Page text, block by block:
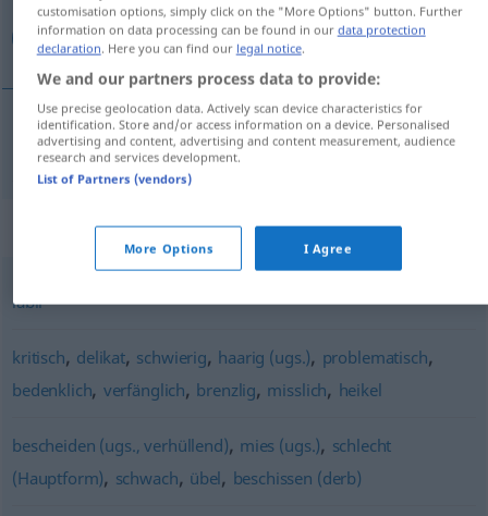
متأزم
متأزم[mutaʔazzim] prekär
Synonyms for "prekär"
labil
kritisch, delikat, schwierig, haarig (ugs.), problematisch,
bedenklich, verfänglich, brenzlig, misslich, heikel
bescheiden (ugs., verhüllend), mies (ugs.), schlecht
(Hauptform), schwach, übel, beschissen (derb)
customisation options, simply click on the "More Options" button. Further
information on data processing can be found in our data protection
declaration. Here you can find our legal notice.
We and our partners process data to provide:
Use precise geolocation data. Actively scan device characteristics for
identification. Store and/or access information on a device. Personalised
advertising and content, advertising and content measurement, audience
research and services development.
List of Partners (vendors)
More Options I Agree